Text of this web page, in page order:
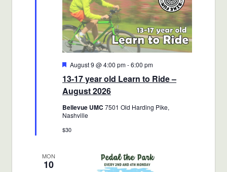
13-17 year old Learn to Ride –
August 2026
Featured
August 9 @ 4:00 pm-6:00 pm
Bellevue UMC 7501 Old Harding Pike,
Nashville
$30
MON
10